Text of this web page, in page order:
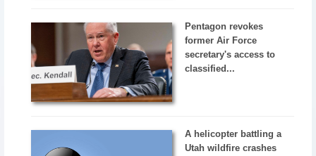
Pentagon revokes
former Air Force
secretary's access to
classified...
A helicopter battling a
Utah wildfire crashes